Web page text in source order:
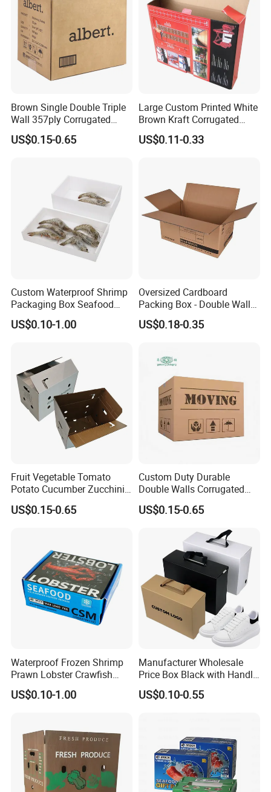
Technology
Brown Single Double Triple
Wall 357ply Corrugated
Cardboard Wine Apparel
Clothes Frozen Meat Food
Packaging Carton
US$0.15-0.65
Large Custom Printed White
Brown Kraft Corrugated
Cardboard Food Shoe
Ecommerce Moving
US$0.11-0.33
Custom Waterproof Shrimp
Packaging Box Seafood
Shipping Box Stone Paper
Corrugated Plastic Box
US$0.10-1.00
Oversized Cardboard
Packing Box - Double Wall
Corrugated Design
US$0.18-0.35
Fruit Vegetable Tomato
Potato Cucumber Zucchini
Waxed Coating Dipped
Printed Corrugated
US$0.15-0.65
Custom Duty Durable
Double Walls Corrugated
Carton Moving Shipping
Storage Cardboard Boxes
US$0.15-0.65
Waterproof Frozen Shrimp
Prawn Lobster Crawfish
Fish Crab Seafood Cake
Food Folding Packaging
US$0.10-1.00
Manufacturer Wholesale
Price Box Black with Handle
for Shoe Packaging Shoe
Paper Packaging Gift Box
US$0.10-0.55